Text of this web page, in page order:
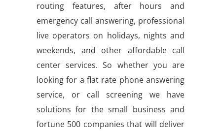
routing features, after hours and
emergency call answering, professional
live operators on holidays, nights and
weekends, and other affordable call
center services. So whether you are
looking for a flat rate phone answering
service, or call screening we have
solutions for the small business and
fortune 500 companies that will deliver